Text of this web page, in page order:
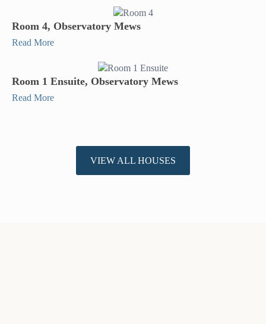
Room 4, Observatory Mews
Read More
Room 1 Ensuite, Observatory Mews
Read More
VIEW ALL HOUSES